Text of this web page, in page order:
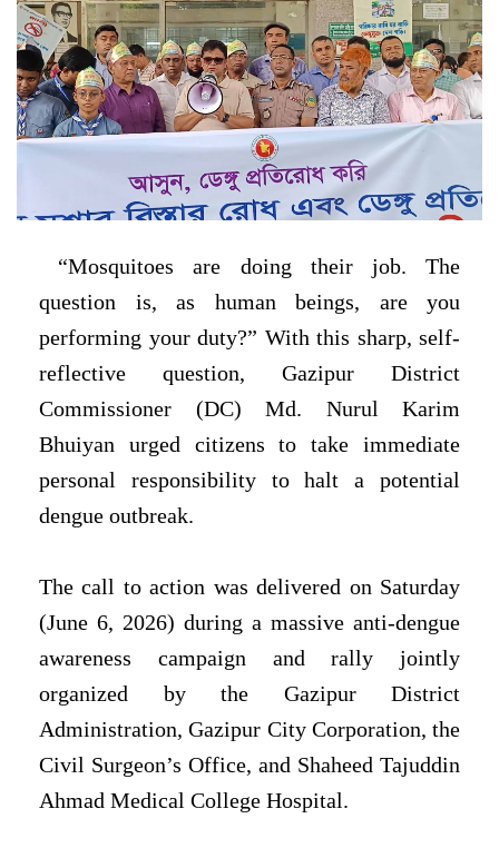
“Mosquitoes are doing their job. The
question is, as human beings, are you
performing your duty?” With this sharp, self-
reflective question, Gazipur District
Commissioner (DC) Md. Nurul Karim
Bhuiyan urged citizens to take immediate
personal responsibility to halt a potential
dengue outbreak.
The call to action was delivered on Saturday
(June 6, 2026) during a massive anti-dengue
awareness campaign and rally jointly
organized by the Gazipur District
Administration, Gazipur City Corporation, the
Civil Surgeon’s Office, and Shaheed Tajuddin
Ahmad Medical College Hospital.